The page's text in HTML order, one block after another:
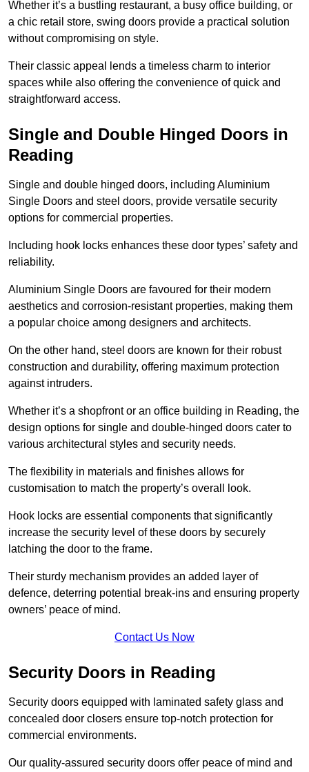
Whether it’s a bustling restaurant, a busy office building, or
a chic retail store, swing doors provide a practical solution
without compromising on style.
Their classic appeal lends a timeless charm to interior
spaces while also offering the convenience of quick and
straightforward access.
Single and Double Hinged Doors in
Reading
Single and double hinged doors, including Aluminium
Single Doors and steel doors, provide versatile security
options for commercial properties.
Including hook locks enhances these door types’ safety and
reliability.
Aluminium Single Doors are favoured for their modern
aesthetics and corrosion-resistant properties, making them
a popular choice among designers and architects.
On the other hand, steel doors are known for their robust
construction and durability, offering maximum protection
against intruders.
Whether it’s a shopfront or an office building in Reading, the
design options for single and double-hinged doors cater to
various architectural styles and security needs.
The flexibility in materials and finishes allows for
customisation to match the property’s overall look.
Hook locks are essential components that significantly
increase the security level of these doors by securely
latching the door to the frame.
Their sturdy mechanism provides an added layer of
defence, deterring potential break-ins and ensuring property
owners’ peace of mind.
Contact Us Now
Security Doors in Reading
Security doors equipped with laminated safety glass and
concealed door closers ensure top-notch protection for
commercial environments.
Our quality-assured security doors offer peace of mind and